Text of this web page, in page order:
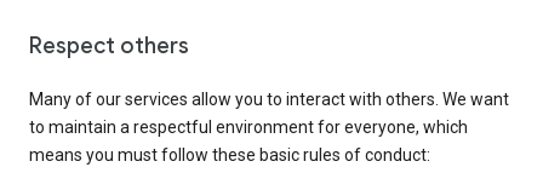
Respect others
Many of our services allow you to interact with others. We want
to maintain a respectful environment for everyone, which
means you must follow these basic rules of conduct: